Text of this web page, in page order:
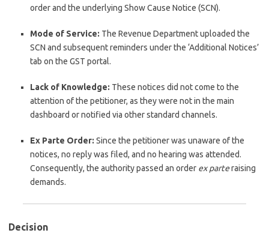
order and the underlying Show Cause Notice (SCN).
Mode of Service: The Revenue Department uploaded the
SCN and subsequent reminders under the ‘Additional Notices’
tab on the GST portal.
Lack of Knowledge: These notices did not come to the
attention of the petitioner, as they were not in the main
dashboard or notified via other standard channels.
Ex Parte Order: Since the petitioner was unaware of the
notices, no reply was filed, and no hearing was attended.
Consequently, the authority passed an order ex parteraising
demands.
Decision